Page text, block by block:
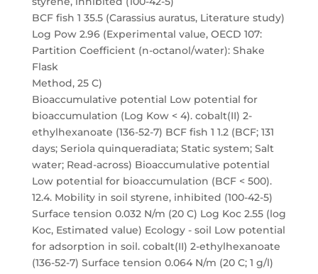
BCF fish 1 35.5 (Carassius auratus, Literature study)
Log Pow 2.96 (Experimental value, OECD 107:
Partition Coefficient (n-octanol/water): Shake
Flask
Method, 25 C)
Bioaccumulative potential Low potential for
bioaccumulation (Log Kow < 4). cobalt(II) 2-
ethylhexanoate (136-52-7) BCF fish 1 1.2 (BCF; 131
days; Seriola quinqueradiata; Static system; Salt
water; Read-across) Bioaccumulative potential
Low potential for bioaccumulation (BCF < 500).
12.4. Mobility in soil styrene, inhibited (100-42-5)
Surface tension 0.032 N/m (20 C) Log Koc 2.55 (log
Koc, Estimated value) Ecology - soil Low potential
for adsorption in soil. cobalt(II) 2-ethylhexanoate
(136-52-7) Surface tension 0.064 N/m (20 C; 1 g/l)